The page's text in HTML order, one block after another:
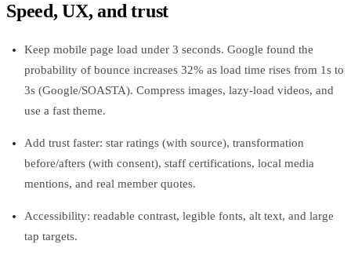
Speed, UX, and trust
Keep mobile page load under 3 seconds. Google found the
probability of bounce increases 32% as load time rises from 1s to
3s (Google/SOASTA). Compress images, lazy‑load videos, and
use a fast theme.
Add trust faster: star ratings (with source), transformation
before/afters (with consent), staff certifications, local media
mentions, and real member quotes.
Accessibility: readable contrast, legible fonts, alt text, and large
tap targets.